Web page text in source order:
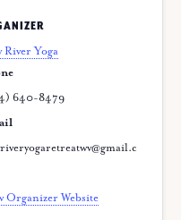
River Yoga
640-8479
Organizer Website